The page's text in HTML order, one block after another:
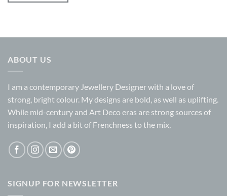
ABOUT US
I am a contemporary Jewellery Designer with a love of
strong, bright colour. My designs are bold, as well as uplifting.
While mid-century and Art Deco eras are strong sources of
inspiration, I add a bit of Frenchness to the mix,
SIGNUP FOR NEWSLETTER